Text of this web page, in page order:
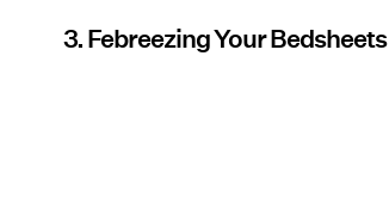
3. Febreezing Your Bedsheets